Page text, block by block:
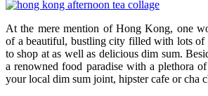
At the mere mention of Hong Kong, one
of a beautiful, bustling city filled with lots of
to shop at as well as delicious dim sum.
a renowned food paradise with a plethora
your local dim sum joint, hipster cafe or cha